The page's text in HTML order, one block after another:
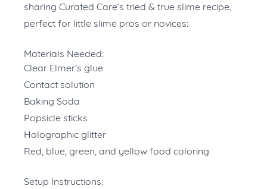
sharing Curated Care‘s tried & true slime recipe,
perfect for little slime pros or novices:
Materials Needed:
Clear Elmer’s glue
Contact solution
Baking Soda
Popsicle sticks
Holographic glitter
Red, blue, green, and yellow food coloring
Setup Instructions: